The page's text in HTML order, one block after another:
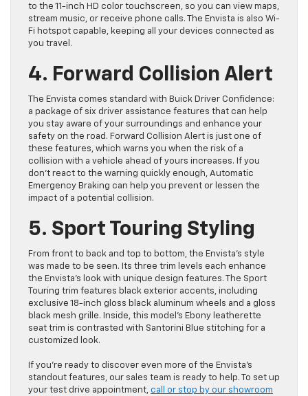
to the 11-inch HD color touchscreen, so you can view maps,
stream music, or receive phone calls. The Envista is also Wi-
Fi hotspot capable, keeping all your devices connected as
you travel.
4. Forward Collision Alert
The Envista comes standard with Buick Driver Confidence:
a package of six driver assistance features that can help
you stay aware of your surroundings and enhance your
safety on the road. Forward Collision Alert is just one of
these features, which warns you when the risk of a
collision with a vehicle ahead of yours increases. If you
don’t react to the warning quickly enough, Automatic
Emergency Braking can help you prevent or lessen the
impact of a potential collision.
5. Sport Touring Styling
From front to back and top to bottom, the Envista’s style
was made to be seen. Its three trim levels each enhance
the Envista’s look with unique design features. The Sport
Touring trim features black exterior accents, including
exclusive 18-inch gloss black aluminum wheels and a gloss
black mesh grille. Inside, this model’s Ebony leatherette
seat trim is contrasted with Santorini Blue stitching for a
customized look.
If you’re ready to discover even more of the Envista’s
standout features, our sales team is ready to help. To set up
your test drive appointment, call or stop by our showroom